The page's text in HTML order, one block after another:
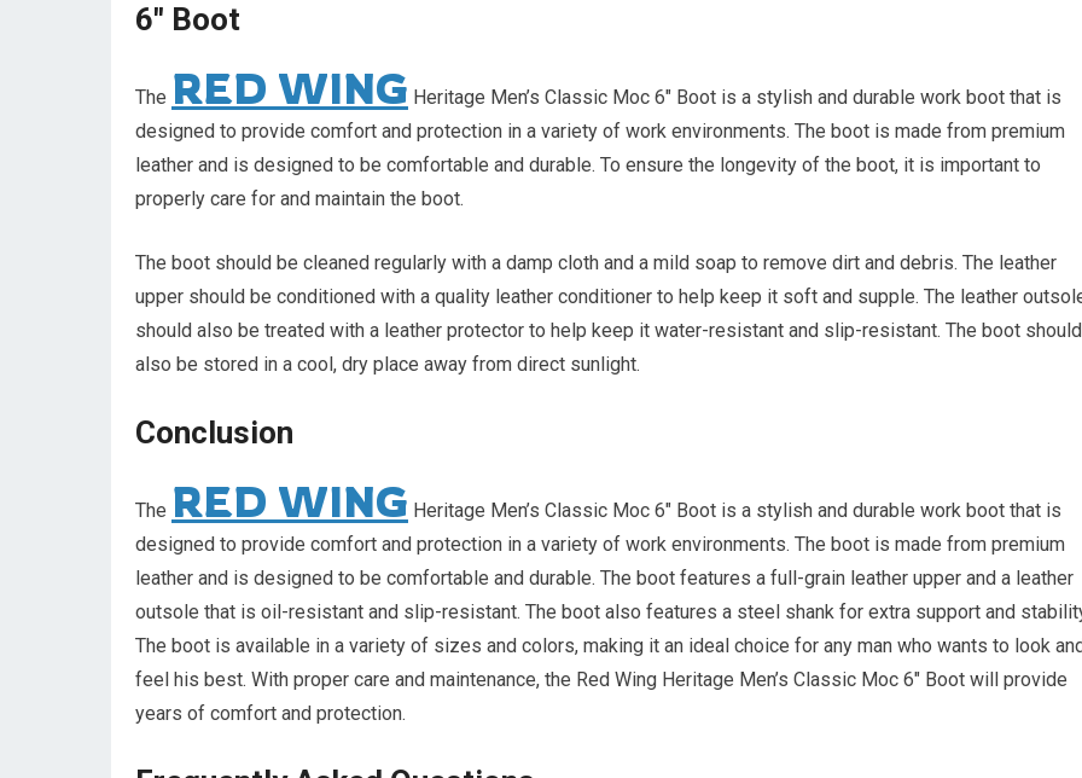
6″ Boot
The RED WING Heritage Men’s Classic Moc 6″ Boot is a stylish and durable work boot that is
designed to provide comfort and protection in a variety of work environments. The boot is made from premium
leather and is designed to be comfortable and durable. To ensure the longevity of the boot, it is important to
properly care for and maintain the boot.
The boot should be cleaned regularly with a damp cloth and a mild soap to remove dirt and debris. The leather
upper should be conditioned with a quality leather conditioner to help keep it soft and supple. The leather
should also be treated with a leather protector to help keep it water-resistant and slip-resistant. The boot should
also be stored in a cool, dry place away from direct sunlight.
Conclusion
The RED WING Heritage Men’s Classic Moc 6″ Boot is a stylish and durable work boot that is
designed to provide comfort and protection in a variety of work environments. The boot is made from premium
leather and is designed to be comfortable and durable. The boot features a full-grain leather upper and a leather
outsole that is oil-resistant and slip-resistant. The boot also features a steel shank for extra support and
The boot is available in a variety of sizes and colors, making it an ideal choice for any man who wants to look
feel his best. With proper care and maintenance, the Red Wing Heritage Men’s Classic Moc 6″ Boot will provide
years of comfort and protection.